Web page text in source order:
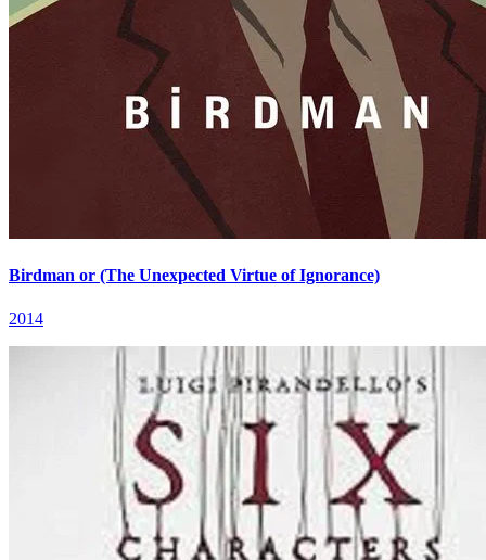
Birdman or (The Unexpected Virtue of Ignorance)
2014